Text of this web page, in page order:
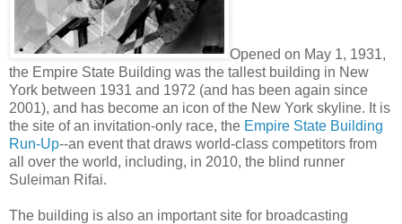
Opened on May 1, 1931,
the Empire State Building was the tallest building in New
York between 1931 and 1972 (and has been again since
2001), and has become an icon of the New York skyline. It is
the site of an invitation-only race, the Empire State Building
Run-Up--an event that draws world-class competitors from
all over the world, including, in 2010, the blind runner
Suleiman Rifai.
The building is also an important site for broadcasting